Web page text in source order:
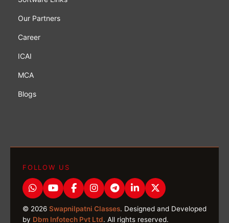
Our Partners
Career
ICAI
MCA
Blogs
FOLLOW US
© 2026 Swapnilpatni Classes. Designed and Developed
by Dbm Infotech Pvt Ltd. All rights reserved.